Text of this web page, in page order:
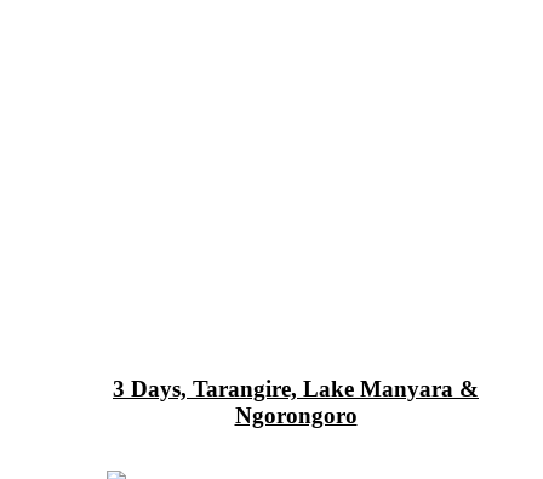
3 Days, Tarangire, Lake Manyara &
Ngorongoro